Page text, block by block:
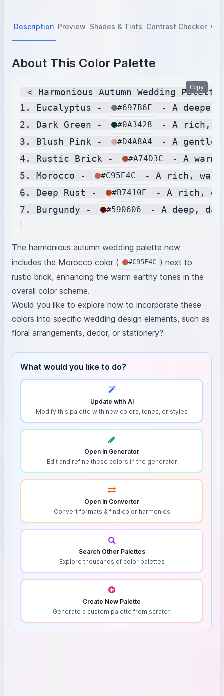
Description Preview Shades & Tints Contrast Checker
About This Color Palette
< Harmonious Autumn Wedding
1. Eucalyptus -
#697B6E
- A
2. Dark Green -
#0A3428
- A rich,
3. Blush Pink -
#D4A8A4
- A gentle,
4. Rustic Brick -
#A74D3C
- A
5. Morocco -
#C95E4C
- A rich,
6. Deep Rust -
#B7410E
- A rich,
7. Burgundy -
#590606 - A deep,
Copy
The harmonious autumn wedding palette now
includes the Morocco color (
#C95E4C ) next to
rustic brick, enhancing the warm earthy tones in the
overall color scheme.
Would you like to explore how to incorporate these
colors into specific wedding design elements, such as
floral arrangements, decor, or stationery?
What would you like to do?
Update with AI
Modify this palette with new colors, tones, or styles
Open in Generator
Edit and refine these colors in the generator
Open in Converter
Convert formats & find color harmonies
Search Other Palettes
Explore thousands of color palettes
Create New Palette
Generate a custom palette from scratch